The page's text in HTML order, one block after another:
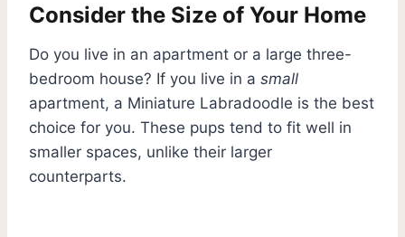
Consider the Size of Your Home
Do you live in an apartment or a large three-
bedroom house? If you live in a small
apartment, a Miniature Labradoodle is the best
choice for you. These pups tend to fit well in
smaller spaces, unlike their larger
counterparts.